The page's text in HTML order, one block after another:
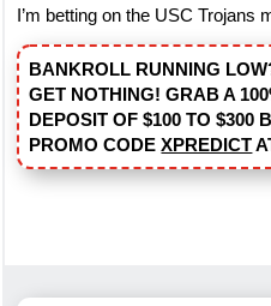
I’m betting on the USC Trojans
BANKROLL RUNNING
GET NOTHING! GRAB A
DEPOSIT OF $100 TO $300
PROMO CODEXPREDICT